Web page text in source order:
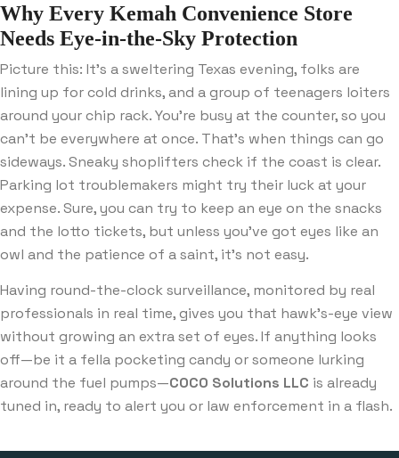
Why Every Kemah Convenience Store
Needs Eye-in-the-Sky Protection
Picture this: It’s a sweltering Texas evening, folks are
lining up for cold drinks, and a group of teenagers loiters
around your chip rack. You’re busy at the counter, so you
can’t be everywhere at once. That’s when things can go
sideways. Sneaky shoplifters check if the coast is clear.
Parking lot troublemakers might try their luck at your
expense. Sure, you can try to keep an eye on the snacks
and the lotto tickets, but unless you’ve got eyes like an
owl and the patience of a saint, it’s not easy.
Having round-the-clock surveillance, monitored by real
professionals in real time, gives you that hawk’s-eye view
without growing an extra set of eyes. If anything looks
off—be it a fella pocketing candy or someone lurking
around the fuel pumps—COCO Solutions LLC is already
tuned in, ready to alert you or law enforcement in a flash.